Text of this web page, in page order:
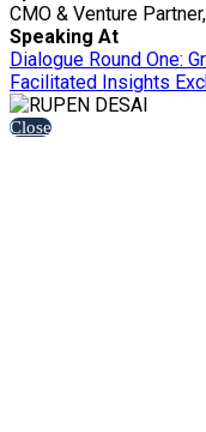
CMO & Venture
Speaking At
Dialogue Round One:
Facilitated Insights
Close